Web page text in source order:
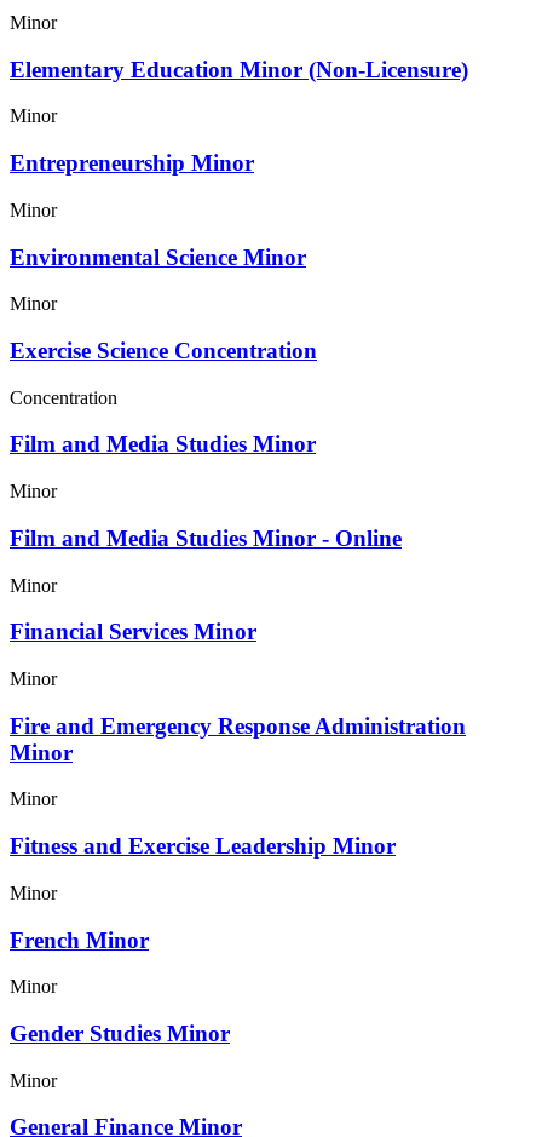
Minor
Elementary Education Minor (Non-Licensure)
Minor
Entrepreneurship Minor
Minor
Environmental Science Minor
Minor
Exercise Science Concentration
Concentration
Film and Media Studies Minor
Minor
Film and Media Studies Minor - Online
Minor
Financial Services Minor
Minor
Fire and Emergency Response Administration
Minor
Minor
Fitness and Exercise Leadership Minor
Minor
French Minor
Minor
Gender Studies Minor
Minor
General Finance Minor